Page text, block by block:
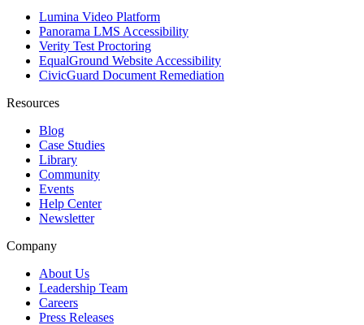
Lumina Video Platform
Panorama LMS Accessibility
Verity Test Proctoring
EqualGround Website Accessibility
CivicGuard Document Remediation
Resources
Blog
Case Studies
Library
Community
Events
Help Center
Newsletter
Company
About Us
Leadership Team
Careers
Press Releases